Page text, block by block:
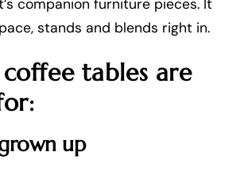
companion furniture pieces. It
stands and blends right in.
tables are
up